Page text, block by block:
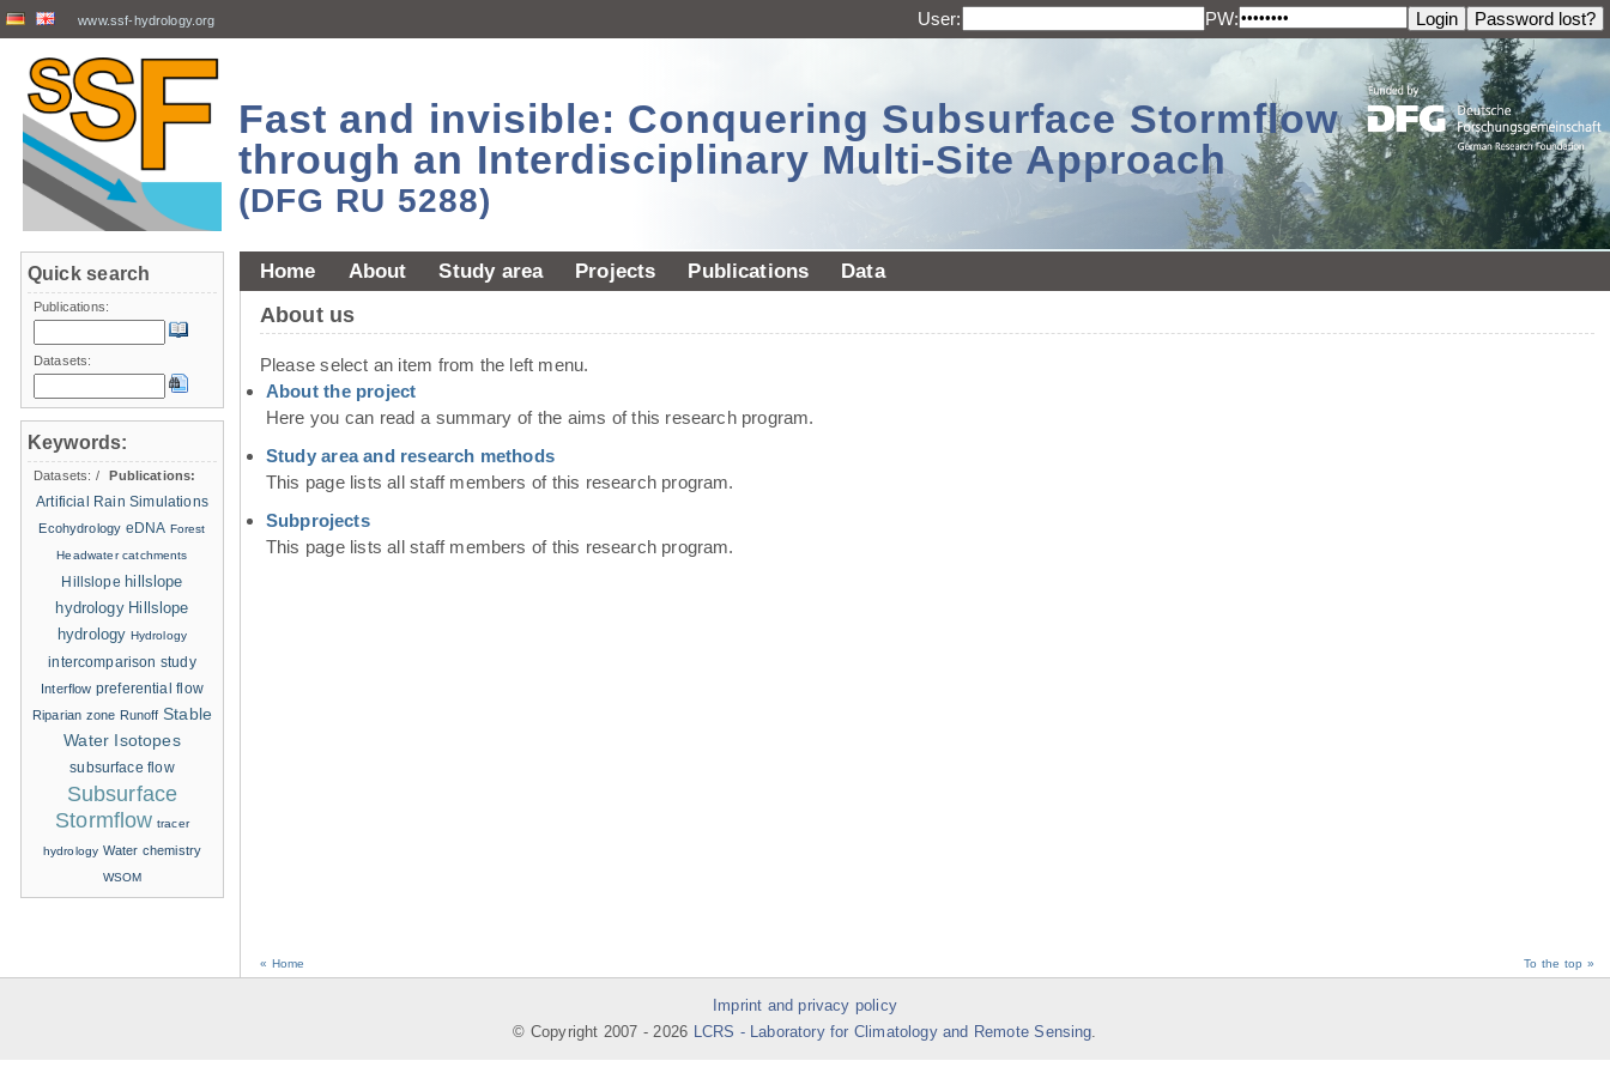
www.ssf-hydrology.org User: PW:
Fast and invisible: Conquering Subsurface Stormflow
through an Interdisciplinary Multi-Site Approach
(DFG RU 5288)
Home About Study area Projects Publications Data
About us
Please select an item from the left menu.
About the project
Here you can read a summary of the aims of this research program.
Study area and research methods
This page lists all staff members of this research program.
Subprojects
This page lists all staff members of this research program.
« Home To the top »
Quick search
Publications:
Datasets:
Keywords:
Datasets: /
Publications:
Artificial Rain Simulations
Ecohydrology eDNA Forest
Headwater catchments
Hillslope hillslope
hydrology Hillslope
hydrology Hydrology
intercomparison study
Interflow preferential flow
Riparian zone Runoff Stable
Water Isotopes
subsurface flow
Subsurface
Stormflow tracer
hydrology Water chemistry
WSOM
Imprint and privacy policy
© Copyright 2007 -2026 LCRS - Laboratory for Climatology and Remote Sensing.